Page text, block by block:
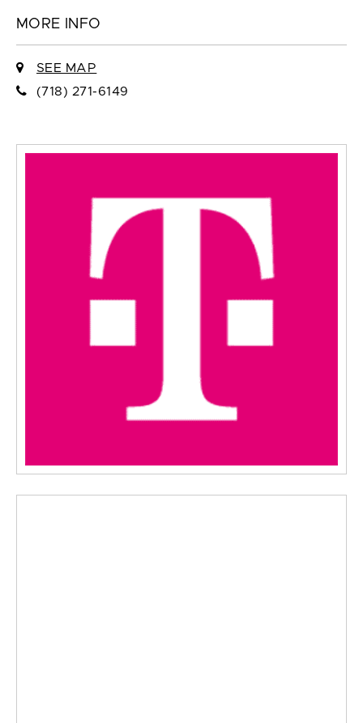
MORE INFO
SEE MAP
(718) 271-6149